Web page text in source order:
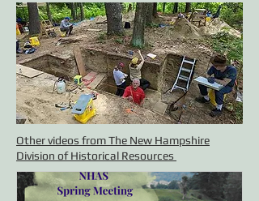
Other videos from The New Hampshire
Division of Historical Resources